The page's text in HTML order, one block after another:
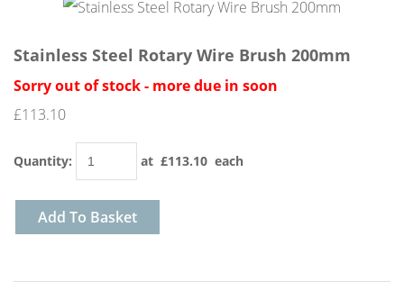
Stainless Steel Rotary Wire Brush 200mm
Sorry out of stock - more due in soon
£113.10
Quantity: at £113.10 each
Add To Basket